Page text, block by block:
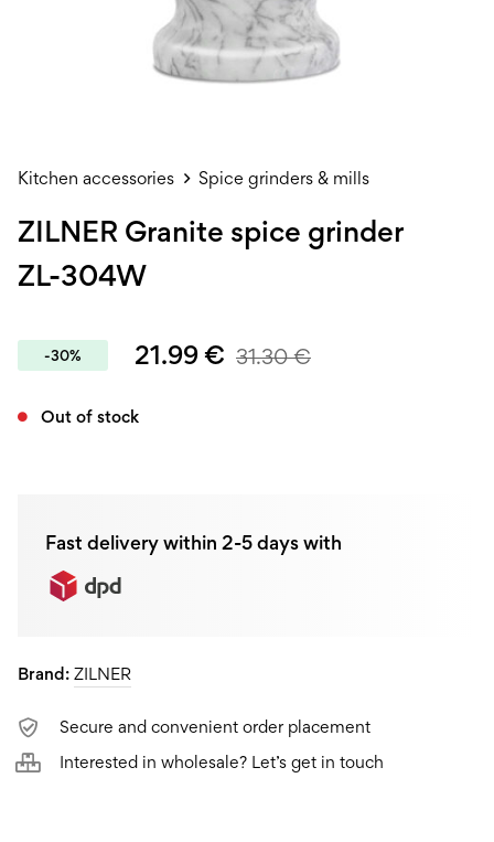
Kitchen accessories Spice grinders & mills
ZILNER Granite spice grinder
ZL-304W
-30% 21.99€ 31.30€
Out of stock
Fast delivery within 2-5 days with
Brand: ZILNER
Secure and convenient order placement
Interested in wholesale? Let’s get in touch